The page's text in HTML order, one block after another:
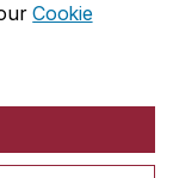
Cookie